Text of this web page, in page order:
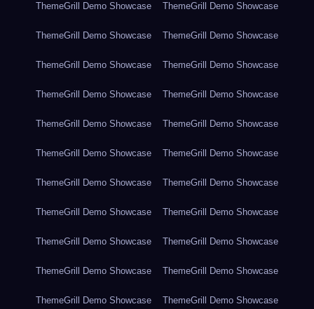
ThemeGrill Demo Showcase ThemeGrill Demo Showcase
ThemeGrill Demo Showcase ThemeGrill Demo Showcase
ThemeGrill Demo Showcase ThemeGrill Demo Showcase
ThemeGrill Demo Showcase ThemeGrill Demo Showcase
ThemeGrill Demo Showcase ThemeGrill Demo Showcase
ThemeGrill Demo Showcase ThemeGrill Demo Showcase
ThemeGrill Demo Showcase ThemeGrill Demo Showcase
ThemeGrill Demo Showcase ThemeGrill Demo Showcase
ThemeGrill Demo Showcase ThemeGrill Demo Showcase
ThemeGrill Demo Showcase ThemeGrill Demo Showcase
ThemeGrill Demo Showcase ThemeGrill Demo Showcase